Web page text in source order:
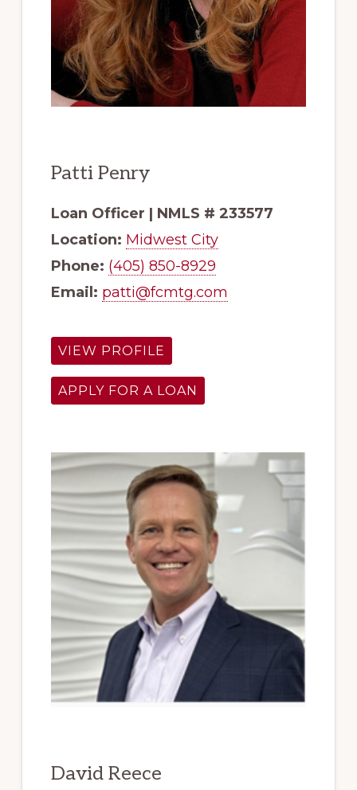
Patti Penry
Loan Officer | NMLS # 233577
Location: Midwest City
Phone: (405) 850-8929
Email: patti@fcmtg.com
VIEW PROFILE
APPLY FOR A LOAN
David Reece